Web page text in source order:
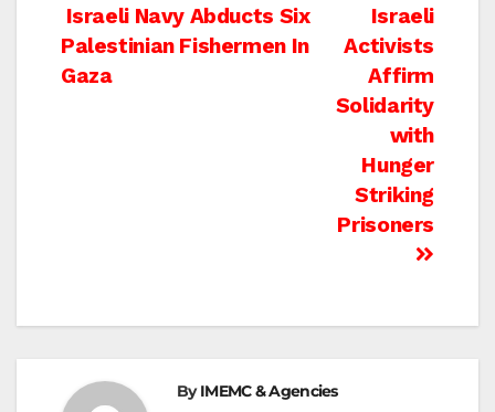
Post
navigation
Israeli
Activists
Affirm
Solidarity
with
Hunger
Striking
Prisoners
Israeli Navy Abducts Six
Palestinian Fishermen In
Gaza
ByIMEMC & Agencies